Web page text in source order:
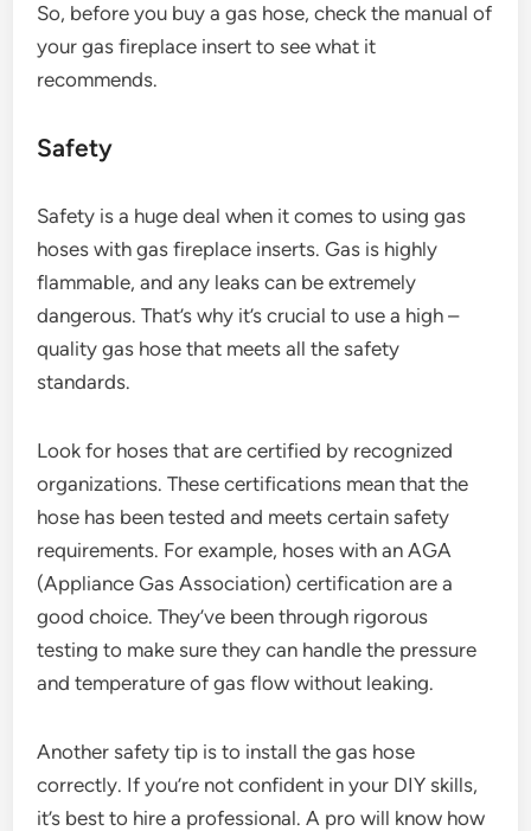
So, before you buy a gas hose, check the manual of
your gas fireplace insert to see what it
recommends.
Safety
Safety is a huge deal when it comes to using gas
hoses with gas fireplace inserts. Gas is highly
flammable, and any leaks can be extremely
dangerous. That’s why it’s crucial to use a high –
quality gas hose that meets all the safety
standards.
Look for hoses that are certified by recognized
organizations. These certifications mean that the
hose has been tested and meets certain safety
requirements. For example, hoses with an AGA
(Appliance Gas Association) certification are a
good choice. They’ve been through rigorous
testing to make sure they can handle the pressure
and temperature of gas flow without leaking.
Another safety tip is to install the gas hose
correctly. If you’re not confident in your DIY skills,
it’s best to hire a professional. A pro will know how